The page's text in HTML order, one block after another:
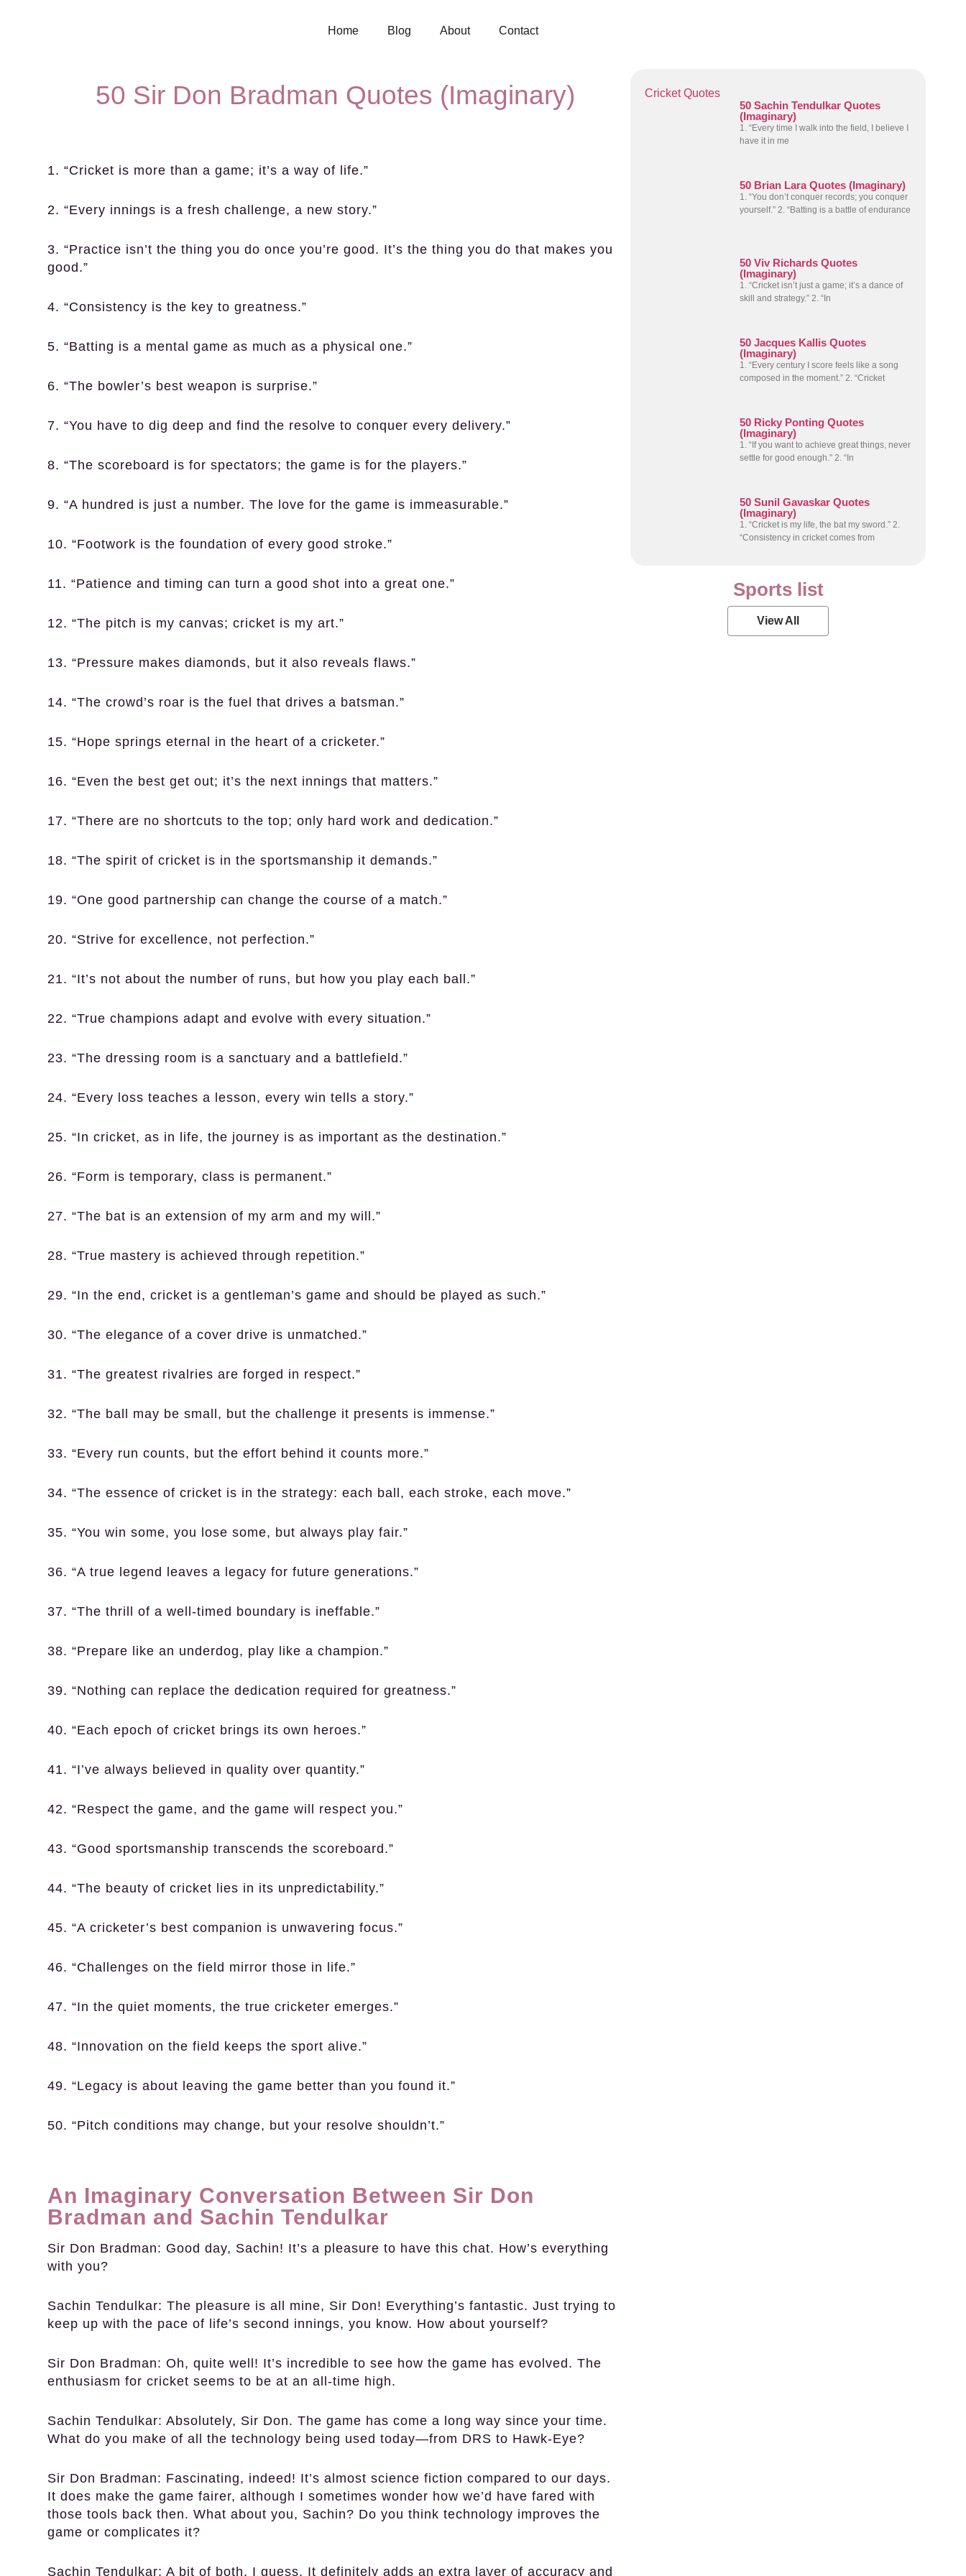
Home Blog About Contact
50 Sir Don Bradman Quotes (Imaginary)
1. “Cricket is more than a game; it’s a way of life.”
2. “Every innings is a fresh challenge, a new story.”
3. “Practice isn’t the thing you do once you’re good. It’s the thing you do that makes you
good.”
4. “Consistency is the key to greatness.”
5. “Batting is a mental game as much as a physical one.”
6. “The bowler’s best weapon is surprise.”
7. “You have to dig deep and find the resolve to conquer every delivery.”
8. “The scoreboard is for spectators; the game is for the players.”
9. “A hundred is just a number. The love for the game is immeasurable.”
10. “Footwork is the foundation of every good stroke.”
11. “Patience and timing can turn a good shot into a great one.”
12. “The pitch is my canvas; cricket is my art.”
13. “Pressure makes diamonds, but it also reveals flaws.”
14. “The crowd’s roar is the fuel that drives a batsman.”
15. “Hope springs eternal in the heart of a cricketer.”
16. “Even the best get out; it’s the next innings that matters.”
17. “There are no shortcuts to the top; only hard work and dedication.”
18. “The spirit of cricket is in the sportsmanship it demands.”
19. “One good partnership can change the course of a match.”
20. “Strive for excellence, not perfection.”
21. “It’s not about the number of runs, but how you play each ball.”
22. “True champions adapt and evolve with every situation.”
23. “The dressing room is a sanctuary and a battlefield.”
24. “Every loss teaches a lesson, every win tells a story.”
25. “In cricket, as in life, the journey is as important as the destination.”
26. “Form is temporary, class is permanent.”
27. “The bat is an extension of my arm and my will.”
28. “True mastery is achieved through repetition.”
29. “In the end, cricket is a gentleman’s game and should be played as such.”
30. “The elegance of a cover drive is unmatched.”
31. “The greatest rivalries are forged in respect.”
32. “The ball may be small, but the challenge it presents is immense.”
33. “Every run counts, but the effort behind it counts more.”
34. “The essence of cricket is in the strategy: each ball, each stroke, each move.”
35. “You win some, you lose some, but always play fair.”
36. “A true legend leaves a legacy for future generations.”
37. “The thrill of a well-timed boundary is ineffable.”
38. “Prepare like an underdog, play like a champion.”
39. “Nothing can replace the dedication required for greatness.”
40. “Each epoch of cricket brings its own heroes.”
41. “I’ve always believed in quality over quantity.”
42. “Respect the game, and the game will respect you.”
43. “Good sportsmanship transcends the scoreboard.”
44. “The beauty of cricket lies in its unpredictability.”
45. “A cricketer’s best companion is unwavering focus.”
46. “Challenges on the field mirror those in life.”
47. “In the quiet moments, the true cricketer emerges.”
48. “Innovation on the field keeps the sport alive.”
49. “Legacy is about leaving the game better than you found it.”
50. “Pitch conditions may change, but your resolve shouldn’t.”
An Imaginary Conversation Between Sir Don
Bradman and Sachin Tendulkar
Sir Don Bradman: Good day, Sachin! It’s a pleasure to have this chat. How’s everything
with you?
Sachin Tendulkar: The pleasure is all mine, Sir Don! Everything’s fantastic. Just trying to
keep up with the pace of life’s second innings, you know. How about yourself?
Sir Don Bradman: Oh, quite well! It’s incredible to see how the game has evolved. The
enthusiasm for cricket seems to be at an all-time high.
Sachin Tendulkar: Absolutely, Sir Don. The game has come a long way since your time.
What do you make of all the technology being used today—from DRS to Hawk-Eye?
Sir Don Bradman: Fascinating, indeed! It’s almost science fiction compared to our days.
It does make the game fairer, although I sometimes wonder how we’d have fared with
those tools back then. What about you, Sachin? Do you think technology improves the
game or complicates it?
Sachin Tendulkar: A bit of both, I guess. It definitely adds an extra layer of accuracy and
Cricket Quotes
50 Sachin Tendulkar Quotes
(Imaginary)
1. “Every time I walk into the field, I believe I
have it in me
50 Brian Lara Quotes (Imaginary)
1. “You don’t conquer records; you conquer
yourself.” 2. “Batting is a battle of endurance
50 Viv Richards Quotes
(Imaginary)
1. “Cricket isn’t just a game; it’s a dance of
skill and strategy.” 2. “In
50 Jacques Kallis Quotes
(Imaginary)
1. “Every century I score feels like a song
composed in the moment.” 2. “Cricket
50 Ricky Ponting Quotes
(Imaginary)
1. “If you want to achieve great things, never
settle for good enough.” 2. “In
50 Sunil Gavaskar Quotes
(Imaginary)
1. “Cricket is my life, the bat my sword.” 2.
“Consistency in cricket comes from
Sports list
View All